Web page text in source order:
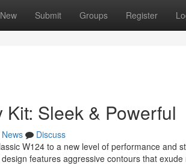
New Submit Groups Register
Sleek & Powerful
News
Discuss
W124 to a new level of performance and
features aggressive contours that exude